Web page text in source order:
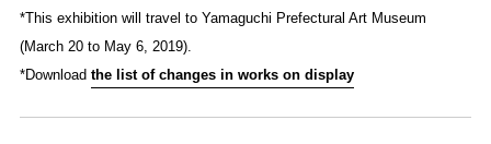
*This exhibition will travel to Yamaguchi Prefectural Art Museum
(March 20 to May 6, 2019).
*Download the list of changes in works on display